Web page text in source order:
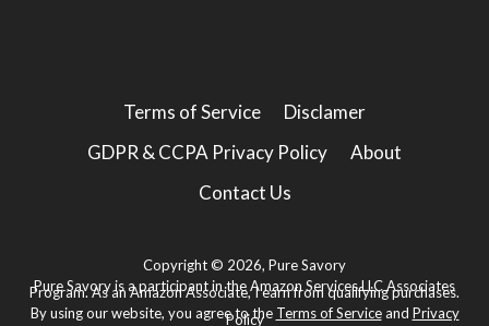
Terms of Service
Disclamer
GDPR & CCPA Privacy Policy
About
Contact Us
Copyright © 2026, Pure Savory
Pure Savory is a participant in the Amazon Services LLC Associates
Program. As an Amazon Associate, I earn from qualifying purchases.
By using our website, you agree to the Terms of Serviceand Privacy
Policy